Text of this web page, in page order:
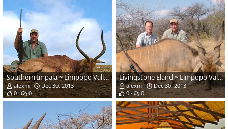
Southern Impala ~ Limpopo Valley, RSA
alexm
Dec 30, 2013
0
0
Livingstone Eland ~ Limpopo Valley, RSA
alexm
Dec 30, 2013
0
0